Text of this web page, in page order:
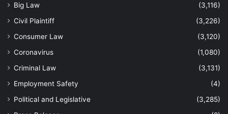
Big Law
(3,116)
Civil Plaintiff
(3,226)
Consumer Law
(3,120)
Coronavirus
(1,080)
Criminal Law
(3,131)
Employment Safety
(4)
Political and Legislative
(3,285)